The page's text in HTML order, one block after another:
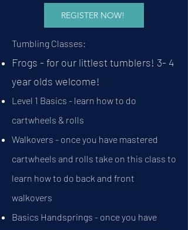
REGISTER NOW!
Tumbling Classes:
Frogs - for our littlest tumblers! 3- 4
year olds welcome!
​Level 1 Basics - learn how to do
cartwheels & rolls
Walkovers - once you have mastered
cartwheels and rolls take on this class to
learn how to do back and front
walkovers
Basics Handsprings - once you have